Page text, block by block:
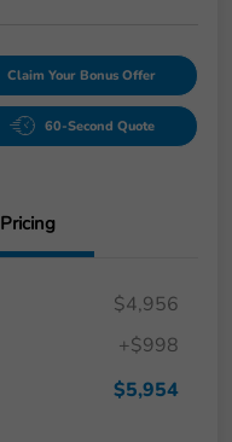
Claim Your Bonus Offer
60-Second Quote
Pricing
$4,956
+$998
$5,954